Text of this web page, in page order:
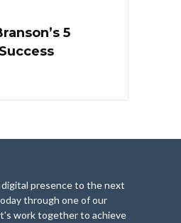
5
presence to the next
through one of our
work together to achieve